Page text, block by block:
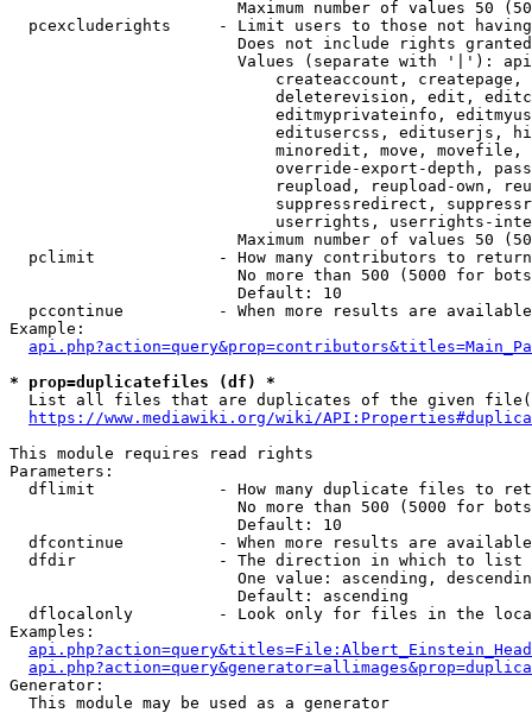
Maximum number of values 50
pcexcluderights     - Limit users to those not
Does not include rights
Values (separate with '|'):
createaccount,
deleterevision, edit,
editmyprivateinfo,
editusercss, edituserjs,
minoredit, move,
override-export-depth,
reupload, reupload-own,
suppressredirect,
userrights, userrights-
Maximum number of values 50
  pclimit             - How many contributors to return
No more than 500 (5000 for
                        Default: 10
pccontinue          - When more results are
Example:
* prop=duplicatefiles (df) *
List all files that are duplicates of the given
https://www.mediawiki.org/wiki/
This module requires read rights
Parameters:
dflimit             - How many duplicate files to
No more than 500 (5000 for
                        Default: 10
dfcontinue          - When more results are
  dfdir               - The direction in which to list
One value: ascending,
                        Default: ascending
dflocalonly         - Look only for files in the
Examples:
Generator:
  This module may be used as a generator